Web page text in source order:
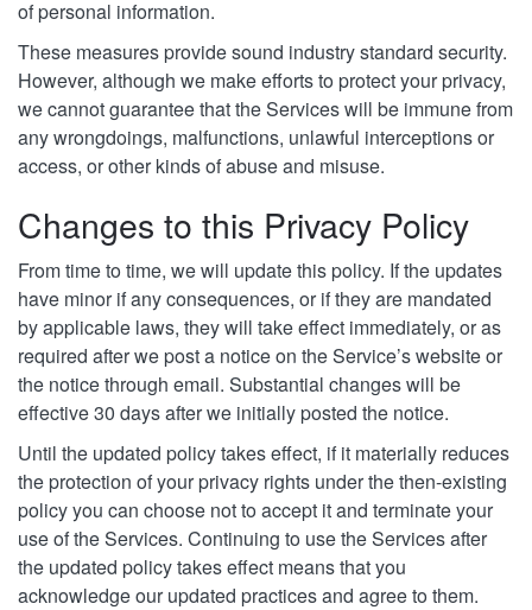
of personal information.
These measures provide sound industry standard security.
However, although we make efforts to protect your privacy,
we cannot guarantee that the Services will be immune from
any wrongdoings, malfunctions, unlawful interceptions or
access, or other kinds of abuse and misuse.
Changes to this Privacy Policy
From time to time, we will update this policy. If the updates
have minor if any consequences, or if they are mandated
by applicable laws, they will take effect immediately, or as
required after we post a notice on the Service’s website or
the notice through email. Substantial changes will be
effective 30 days after we initially posted the notice.
Until the updated policy takes effect, if it materially reduces
the protection of your privacy rights under the then-existing
policy you can choose not to accept it and terminate your
use of the Services. Continuing to use the Services after
the updated policy takes effect means that you
acknowledge our updated practices and agree to them.